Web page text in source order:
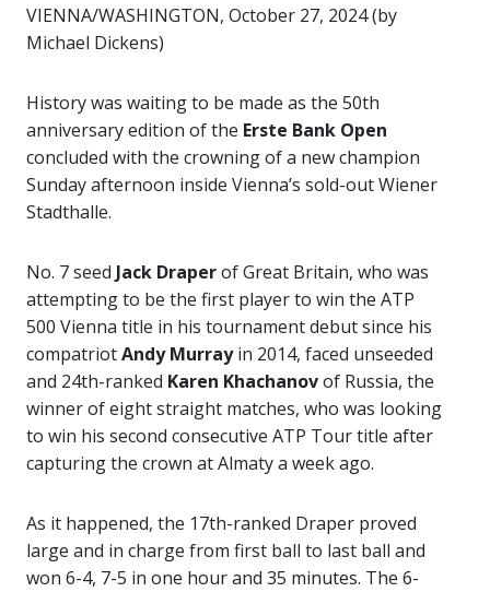
VIENNA/WASHINGTON, October 27, 2024 (by
Michael Dickens)
History was waiting to be made as the 50th
anniversary edition of the Erste Bank Open
concluded with the crowning of a new champion
Sunday afternoon inside Vienna’s sold-out Wiener
Stadthalle.
No. 7 seed Jack Draperof Great Britain, who was
attempting to be the first player to win the ATP
500 Vienna title in his tournament debut since his
compatriotAndy Murrayin 2014, faced unseeded
and 24th-ranked Karen Khachanovof Russia, the
winner of eight straight matches, who was looking
to win his second consecutive ATP Tour title after
capturing the crown at Almaty a week ago.
As it happened, the 17th-ranked Draper proved
large and in charge from first ball to last ball and
won 6-4, 7-5 in one hour and 35 minutes. The 6-